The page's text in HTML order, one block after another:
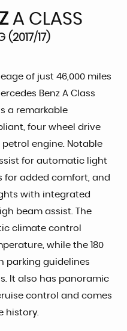
A CLASS
(2017/17)
of just 46,000 miles
Benz A Class
a remarkable
four wheel drive
engine. Notable
for automatic light
for added comfort, and
with integrated
beam assist. The
climate control
while the 180
parking guidelines
It also has panoramic
control and comes
history.